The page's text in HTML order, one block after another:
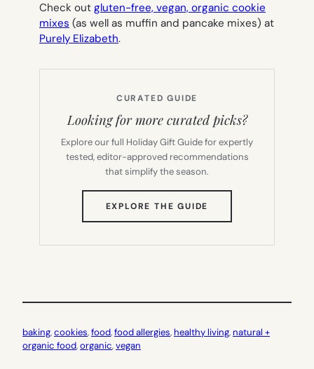
Check out gluten-free, vegan, organic cookie
mixes (as well as muffin and pancake mixes) at
Purely Elizabeth.
CURATED GUIDE
Looking for more curated picks?
Explore our full Holiday Gift Guide for expertly
tested, editor-approved recommendations
that simplify the season.
EXPLORE THE GUIDE
TAB)
baking, cookies, food, food allergies, healthy living, natural +
organic food, organic, vegan